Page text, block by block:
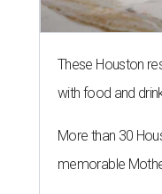
These Houston
with food and
More than 30
memorable